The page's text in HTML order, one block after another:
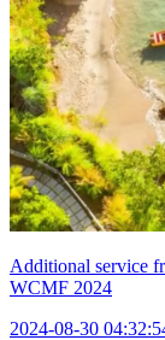
Additional service
WCMF 2024
2024-08-30